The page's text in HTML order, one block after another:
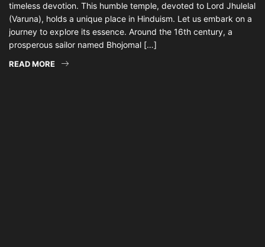
timeless devotion. This humble temple, devoted to Lord Jhulelal
(Varuna), holds a unique place in Hinduism. Let us embark on a
journey to explore its essence. Around the 16th century, a
prosperous sailor named Bhojomal […]
READ MORE